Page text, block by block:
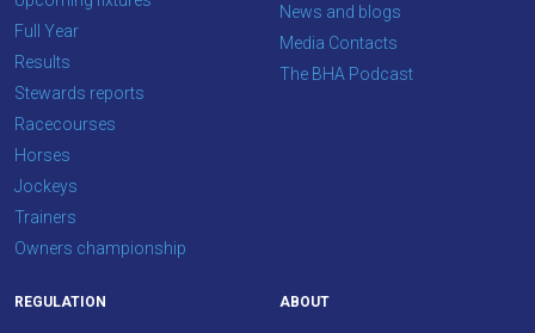
info@britishhorseracing.com
think.
We
Full Year
Results
Stewards reports
Racecourses
Horses
Jockeys
Trainers
Owners championship
News and blogs
Media Contacts
The BHA Podcast
REGULATION ABOUT